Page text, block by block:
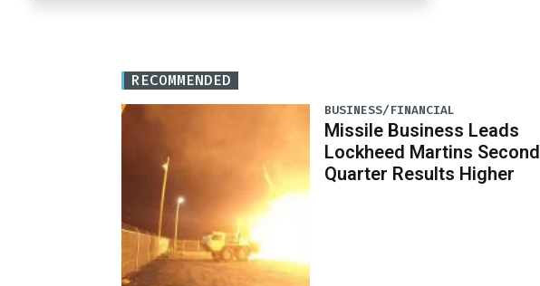
RECOMMENDED
BUSINESS/FINANCIAL
Missile Business Leads
Lockheed Martins Second
Quarter Results Higher